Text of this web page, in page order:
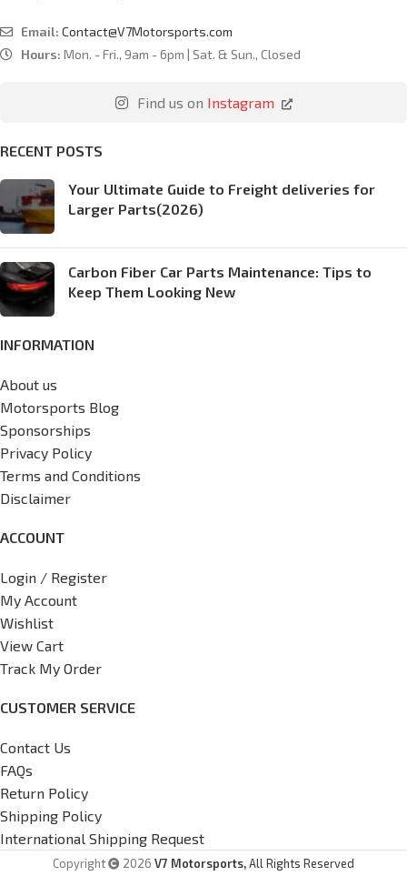
Email: Contact@V7Motorsports.com
Hours: Mon. - Fri., 9am - 6pm | Sat. & Sun., Closed
Find us on Instagram
RECENT POSTS
Your Ultimate Guide to Freight deliveries for
Larger Parts(2026)
Carbon Fiber Car Parts Maintenance: Tips to
Keep Them Looking New
INFORMATION
About us
Motorsports Blog
Sponsorships
Privacy Policy
Terms and Conditions
Disclaimer
ACCOUNT
Login / Register
My Account
Wishlist
View Cart
Track My Order
CUSTOMER SERVICE
Contact Us
FAQs
Return Policy
Shipping Policy
International Shipping Request
Copyright 2026 V7 Motorsports,All Rights Reserved